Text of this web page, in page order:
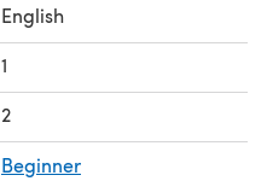
English
1
2
Beginner